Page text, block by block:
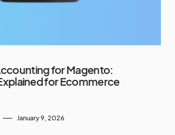
for Magento:
for Ecommerce
January 9, 2026